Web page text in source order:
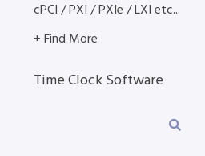
cPCI / PXI / PXIe / LXI etc...
+ Find More
Time Clock Software